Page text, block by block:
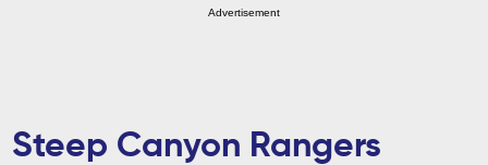
Advertisement
Steep Canyon Rangers